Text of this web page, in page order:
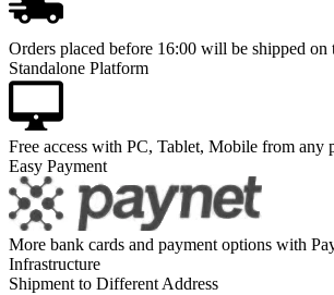
Orders placed before 16:00 will be shipped on
Standalone Platform
Free access with PC, Tablet, Mobile from any
Easy Payment
More bank cards and payment options with
Infrastructure
Shipment to Different Address